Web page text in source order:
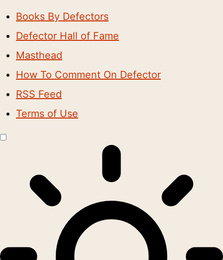
Books By Defectors
Defector Hall of Fame
Masthead
How To Comment On Defector
RSS Feed
Terms of Use